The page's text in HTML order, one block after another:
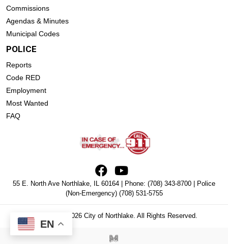
Commissions
Agendas & Minutes
Municipal Codes
POLICE
Reports
Code RED
Employment
Most Wanted
FAQ
55 E. North Ave Northlake, IL 60164 | Phone: (708) 343-8700 | Police
(Non-Emergency) (708) 531-5755
Copyright © 2026 City of Northlake. All Rights Reserved.
EN